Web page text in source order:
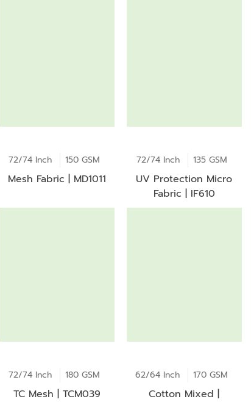
72/74 Inch 150 GSM
Mesh Fabric | MD1011
72/74 Inch 135 GSM
UV Protection Micro
Fabric | IF610
72/74 Inch 180 GSM
TC Mesh | TCM039
62/64 Inch 170 GSM
Cotton Mixed |